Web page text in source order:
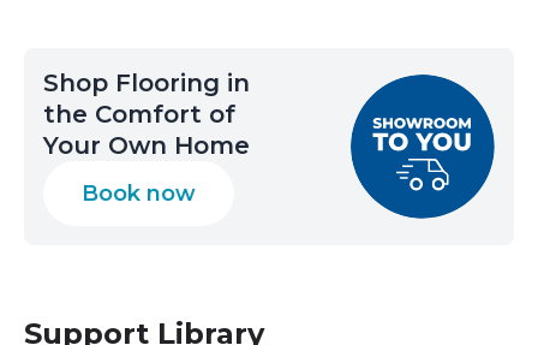
Shop Flooring in
the Comfort of
Your Own Home
Book now
Support Library